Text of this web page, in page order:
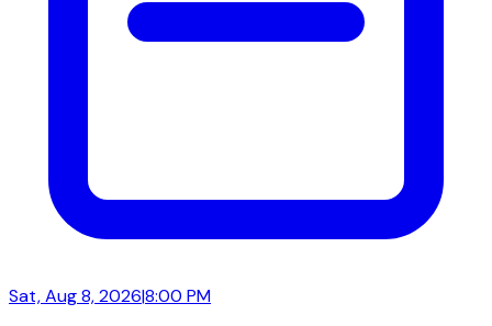
Sat, Aug 8, 2026|8:00 PM